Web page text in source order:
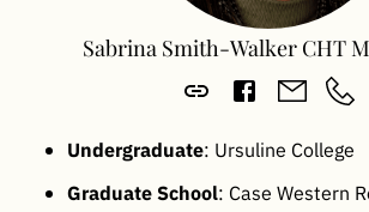
Sabrina Smith-Walker CHT
Undergraduate: Ursuline College
Graduate School: Case Western